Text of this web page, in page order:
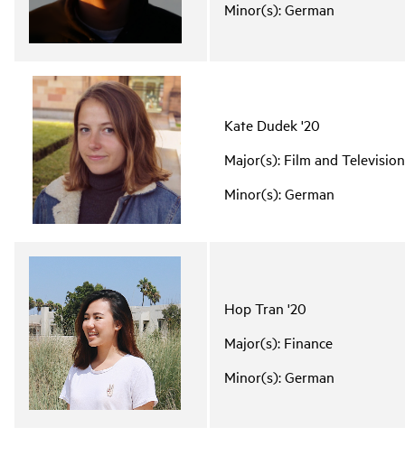
Minor(s): German
Kate Dudek '20
Major(s): Film and
Minor(s): German
Hop Tran '20
Major(s): Finance
Minor(s): German